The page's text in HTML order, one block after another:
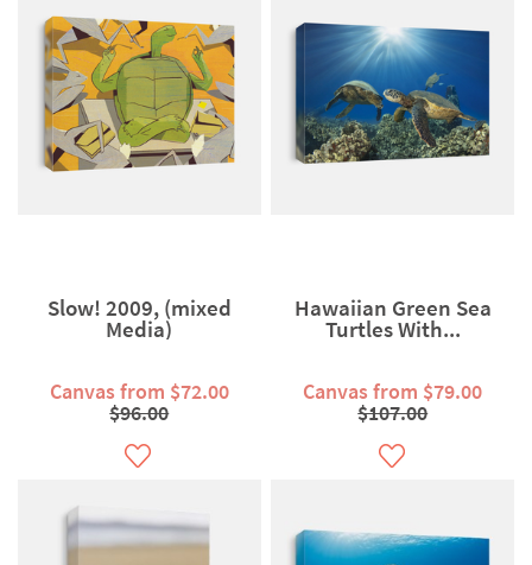
Slow! 2009, (mixed
Media)
Canvas from $72.00
$96.00
Hawaiian Green Sea
Turtles With...
Canvas from $79.00
$107.00